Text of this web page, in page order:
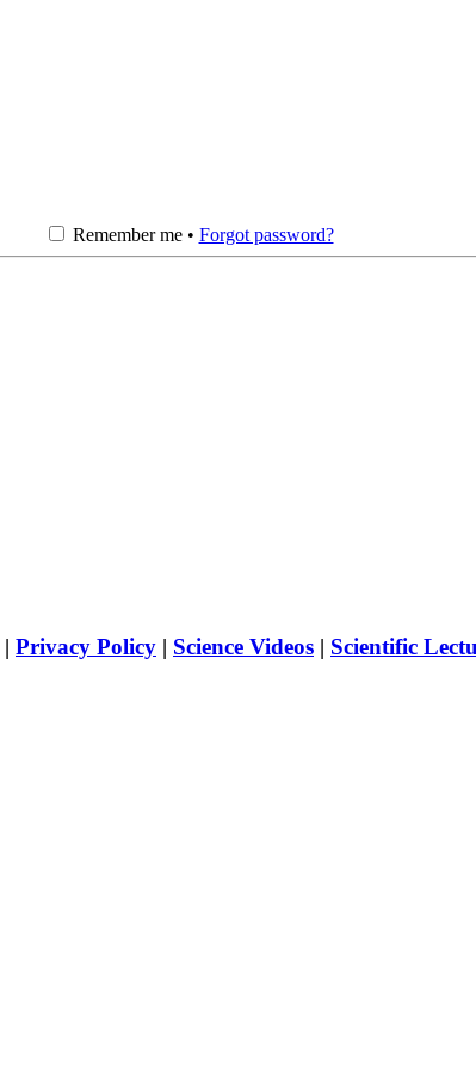
Remember me • Forgot password?
| Privacy Policy | Science Videos | Scientific